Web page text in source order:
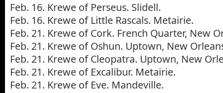
Feb. 16. Krewe of Perseus. Slidell.
Feb. 16. Krewe of Little Rascals. Metairie.
Feb. 21. Krewe of Cork. French Quarter, New
Feb. 21. Krewe of Oshun. Uptown, New
Feb. 21. Krewe of Cleopatra. Uptown, New
Feb. 21. Krewe of Excalibur. Metairie.
Feb. 21. Krewe of Eve. Mandeville.